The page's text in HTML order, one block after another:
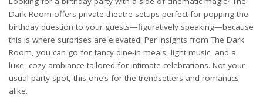
Dark Room offers private theatre setups perfect for popping the
birthday question to your guests—figuratively speaking—because
this is where surprises are elevated! Per insights fromThe Dark
Room, you can go for fancy dine-in meals, light music, and a
luxe, cozy ambiance tailored for intimate celebrations. Not your
usual party spot, this one’s for the trendsetters and romantics
alike.